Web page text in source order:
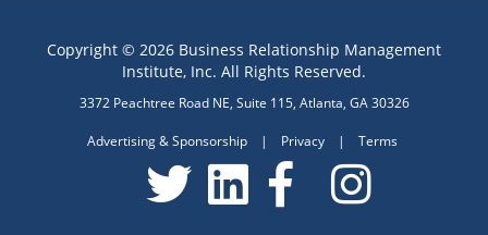
Copyright © 2026 Business Relationship Management
Institute, Inc. All Rights Reserved.
3372 Peachtree Road NE, Suite 115, Atlanta, GA 30326
Advertising & Sponsorship | Privacy | Terms